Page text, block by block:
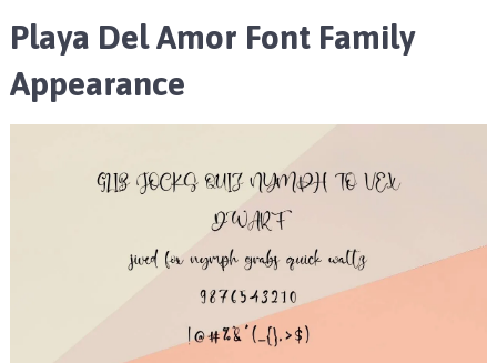
Playa Del Amor Font Family
Appearance